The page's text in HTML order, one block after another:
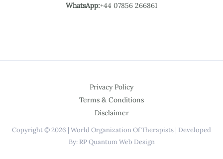
WhatsApp:+44 07856 266861
Privacy Policy
Terms & Conditions
Disclaimer
Copyright © 2026 | World Organization Of Therapists | Developed
By: RP Quantum Web Design